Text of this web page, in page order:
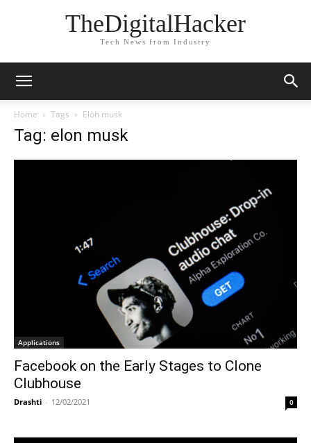
TheDigitalHacker
Tech News from Industry
Home Tags Elon musk
Tag: elon musk
Applications
Facebook on the Early Stages to Clone
Clubhouse
Drashti - 12/02/2021 0